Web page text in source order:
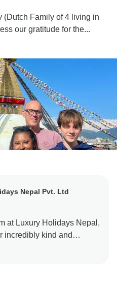
(Dutch Family of 4 living in
our gratitude for the...
Nepal Pvt. Ltd
at Luxury Holidays Nepal,
incredibly kind and
a lot to us to know